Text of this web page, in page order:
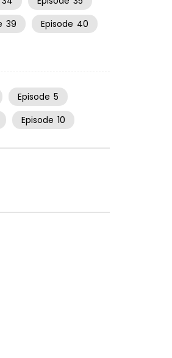
39 Episode 40
Episode 5
Episode 10